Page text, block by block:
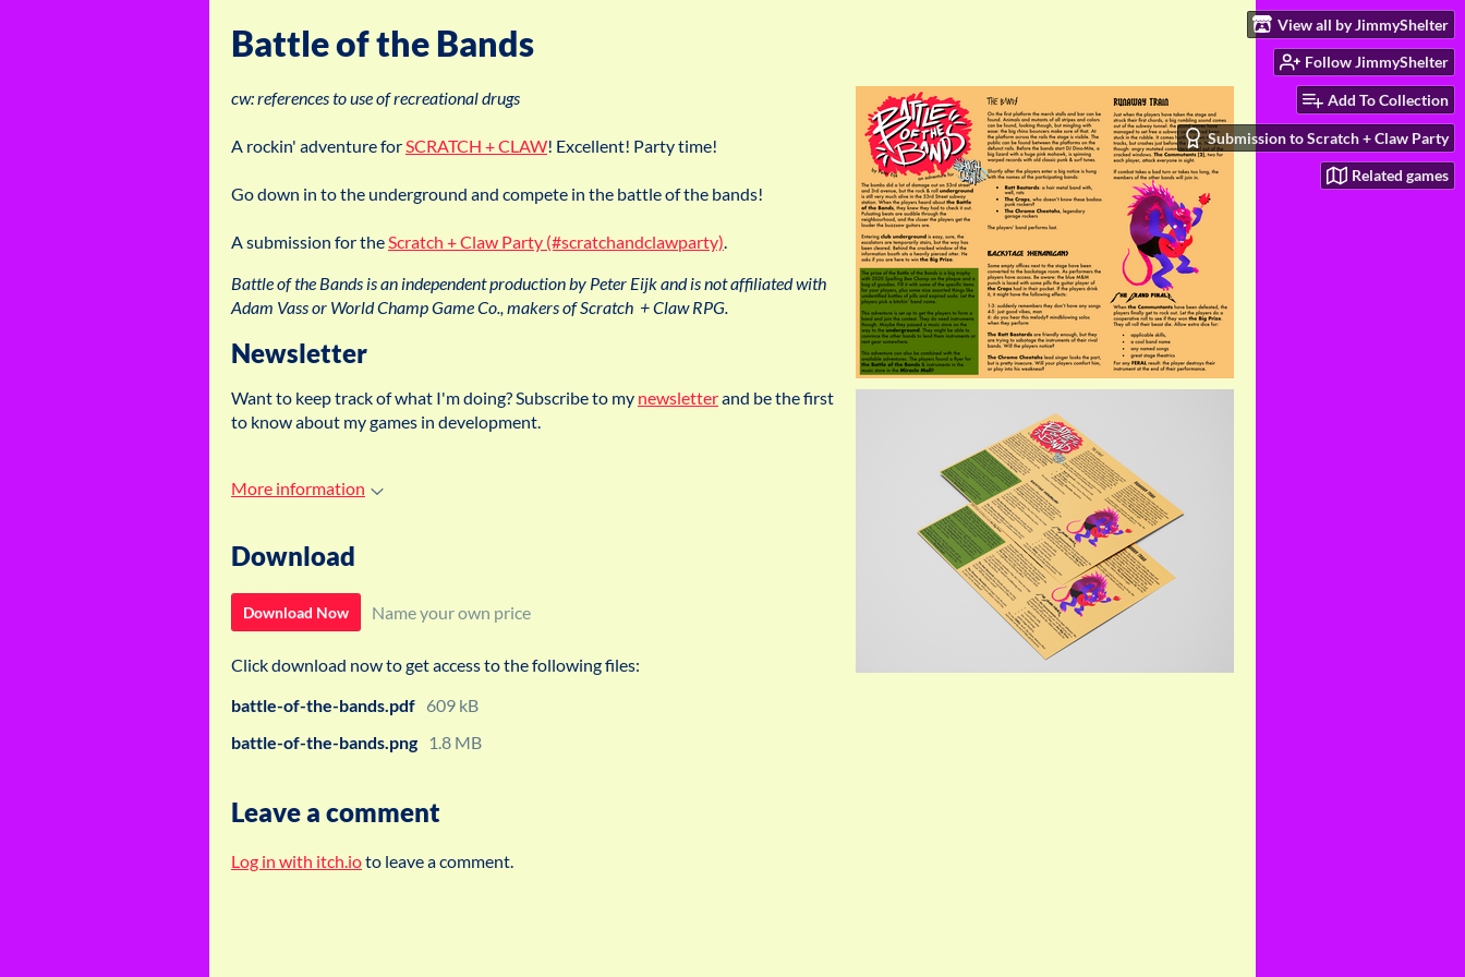
View all by JimmyShelter
Follow JimmyShelter
Add To Collection
Submission to Scratch + Claw Party
Related games
Battle of the Bands
cw: references to use of recreational drugs
A rockin' adventure forSCRATCH + CLAW! Excellent! Party time!
Go down in to the underground and compete in the battle of the bands!
A submission for theScratch + Claw Party (#scratchandclawparty).
Battle of the Bands is an independent production by Peter Eijk and is not affiliated with
Adam Vass or World Champ Game Co., makers of Scratch + Claw RPG.
Newsletter
Want to keep track of what I'm doing? Subscribe to my newsletterand be the first
to know about my games in development.
More information
Download
Download Now Name your own price
Click download now to get access to the following files:
battle-of-the-bands.pdf 609 kB
battle-of-the-bands.png
1.8 MB
Leave a comment
Log in with itch.ioto leave a comment.